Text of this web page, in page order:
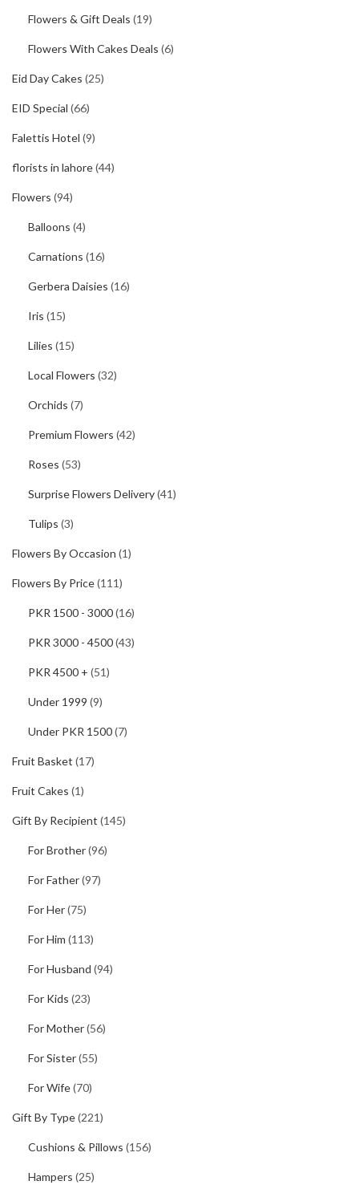
Flowers & Gift Deals (19)
Flowers With Cakes Deals (6)
Eid Day Cakes (25)
EID Special (66)
Falettis Hotel (9)
florists in lahore(44)
Flowers (94)
Balloons (4)
Carnations (16)
Gerbera Daisies (16)
Iris (15)
Lilies (15)
Local Flowers (32)
Orchids (7)
Premium Flowers (42)
Roses (53)
Surprise Flowers Delivery(41)
Tulips (3)
Flowers By Occasion (1)
Flowers By Price(111)
PKR 1500 - 3000(16)
PKR 3000 - 4500(43)
PKR 4500 + (51)
Under 1999 (9)
Under PKR 1500(7)
Fruit Basket (17)
Fruit Cakes (1)
Gift By Recipient (145)
For Brother(96)
For Father(97)
For Her(75)
For Him (113)
For Husband (94)
For Kids (23)
For Mother(56)
For Sister(55)
For Wife(70)
Gift By Type(221)
Cushions & Pillows (156)
Hampers (25)